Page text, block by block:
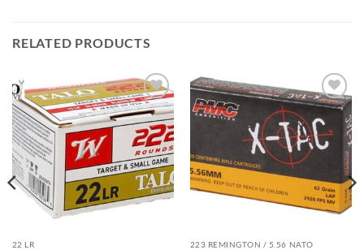
RELATED PRODUCTS
Add to
wishlist
22 LR
Add to
wishlist
223 REMINGTON / 5.56 NATO